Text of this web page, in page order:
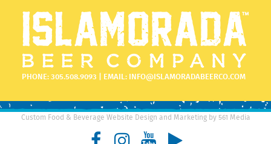
PHONE:305.508.9093 | EMAIL: INFO@ISLAMORADABEERCO.COM
Custom Food & Beverage Website Design and Marketing by 561 Media